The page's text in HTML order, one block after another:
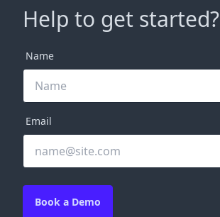
Help to get started?
Name
Email
Book a Demo